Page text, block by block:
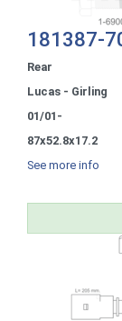
181387-
Rear
Lucas - Girling
01/01-
87x52.8x17.2
See more info